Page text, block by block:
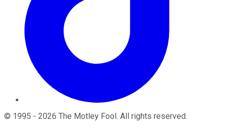
© 1995 - 2026 The Motley Fool . All rights reserved.